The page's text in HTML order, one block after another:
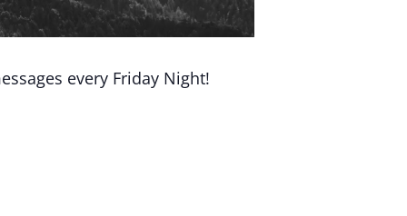
every Friday Night!